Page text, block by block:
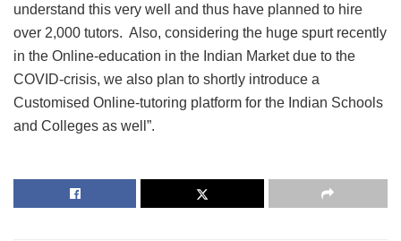
understand this very well and thus have planned to hire
over 2,000 tutors. Also, considering the huge spurt recently
in the Online-education in the Indian Market due to the
COVID-crisis, we also plan to shortly introduce a
Customised Online-tutoring platform for the Indian Schools
and Colleges as well”.